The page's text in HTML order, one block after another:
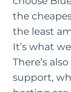
the
the least
It’s what
There’s
support,